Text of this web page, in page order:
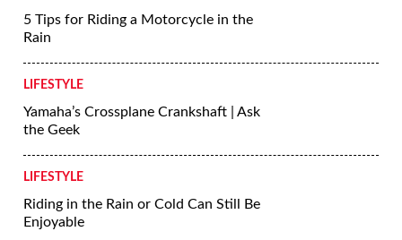
More Lifestyle
LIFESTYLE